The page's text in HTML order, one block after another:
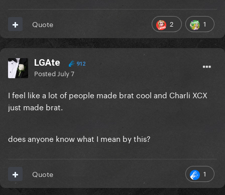
2 1
Quote
LGAte 912
Posted July 7
I feel like a lot of people made brat cool and Charli XCX
just made brat.
does anyone know what I mean by this?
1
Quote